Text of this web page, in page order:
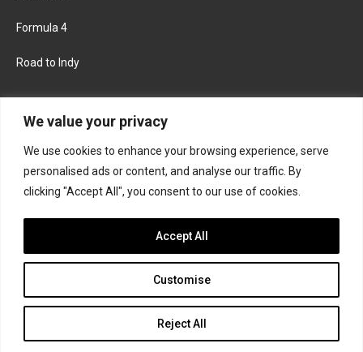
We value your privacy
We use cookies to enhance your browsing experience, serve
personalised ads or content, and analyse our traffic. By
clicking "Accept All", you consent to our use of cookies.
Customise
Reject All
Accept All
Formula 4
Road to Indy
FACEBOOK TWITTER
INSTAGRAM
Join the Formula Scout team
© 2026 Formula Scout. All rights reserved.